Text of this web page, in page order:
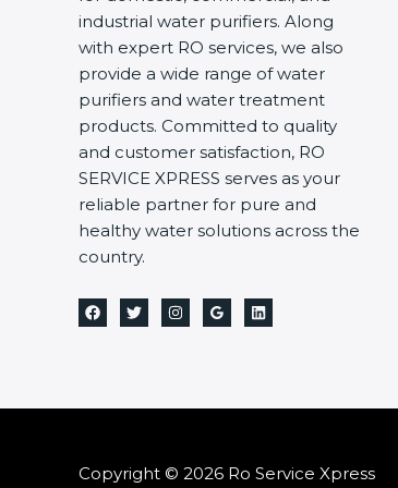
industrial water purifiers. Along
with expert RO services, we also
provide a wide range of water
purifiers and water treatment
products. Committed to quality
and customer satisfaction, RO
SERVICE XPRESS serves as your
reliable partner for pure and
healthy water solutions across the
country.
Copyright © 2026 Ro Service Xpress